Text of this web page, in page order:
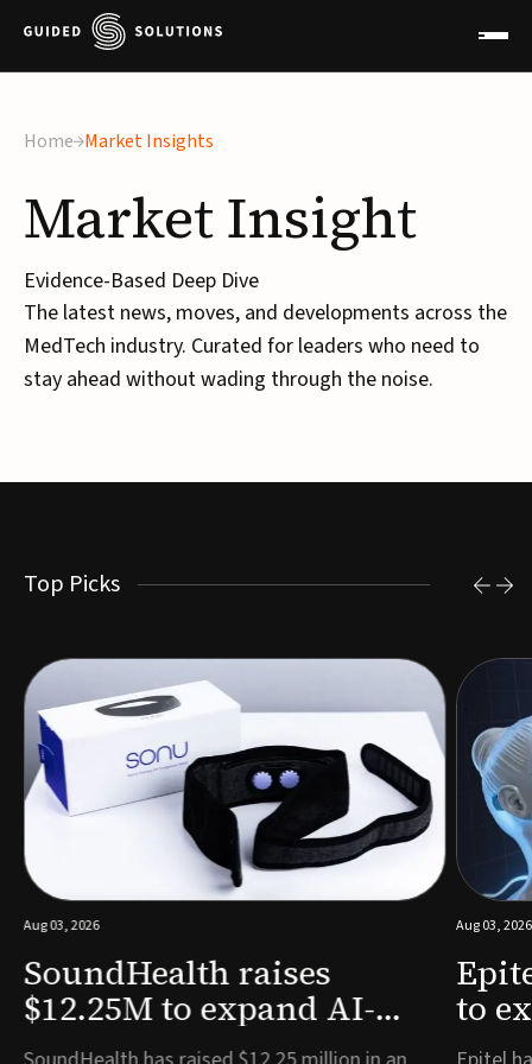
Home Market Insights
MarketInsight
Evidence-Based Deep Dive
The latest news, moves, and developments across the
MedTech industry. Curated for leaders who need to
stay ahead without wading through the noise.
Top Picks
Aug 03, 2026
SoundHealth raises
$12.25M to expand AI-
powered breathing and
Aug 03, 2026
to